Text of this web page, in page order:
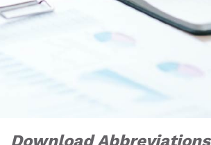
Download